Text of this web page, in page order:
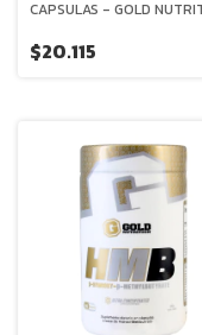
CAPSULAS - GOLD
$20.115